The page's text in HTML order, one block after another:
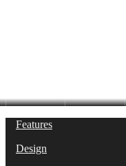
Features
Design